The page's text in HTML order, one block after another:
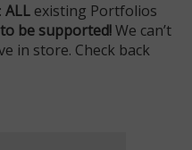
ALL existing Portfolios
be supported!We can’t
in store. Check back